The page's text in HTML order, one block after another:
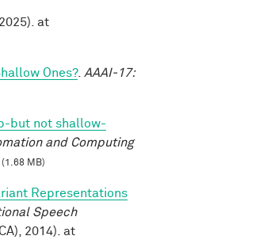
at
Ones?. AAAI-17:
but not shallow-
and Computing
(1.68 MB)
Representations
Speech
2014). at